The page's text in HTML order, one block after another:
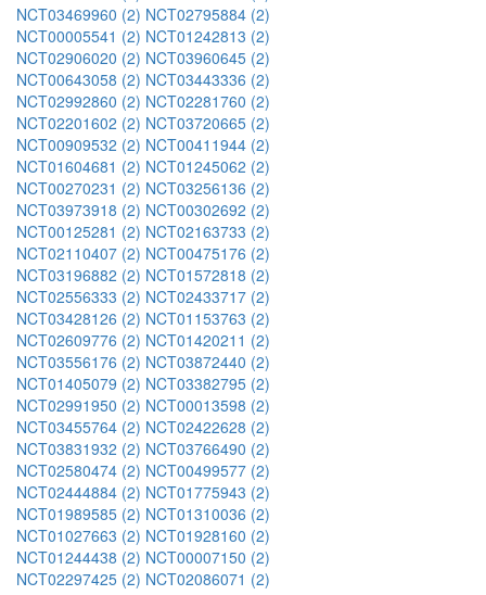
NCT03469960 (2) NCT02795884 (2)
NCT00005541 (2) NCT01242813 (2)
NCT02906020 (2) NCT03960645 (2)
NCT00643058 (2) NCT03443336 (2)
NCT02992860 (2) NCT02281760 (2)
NCT02201602 (2) NCT03720665 (2)
NCT00909532 (2) NCT00411944 (2)
NCT01604681 (2) NCT01245062 (2)
NCT00270231 (2) NCT03256136 (2)
NCT03973918 (2) NCT00302692 (2)
NCT00125281 (2) NCT02163733 (2)
NCT02110407 (2) NCT00475176 (2)
NCT03196882 (2) NCT01572818 (2)
NCT02556333 (2) NCT02433717 (2)
NCT03428126 (2) NCT01153763 (2)
NCT02609776 (2) NCT01420211 (2)
NCT03556176 (2) NCT03872440 (2)
NCT01405079 (2) NCT03382795 (2)
NCT02991950 (2) NCT00013598 (2)
NCT03455764 (2) NCT02422628 (2)
NCT03831932 (2) NCT03766490 (2)
NCT02580474 (2) NCT00499577 (2)
NCT02444884 (2) NCT01775943 (2)
NCT01989585 (2) NCT01310036 (2)
NCT01027663 (2) NCT01928160 (2)
NCT01244438 (2) NCT00007150 (2)
NCT02297425 (2) NCT02086071 (2)